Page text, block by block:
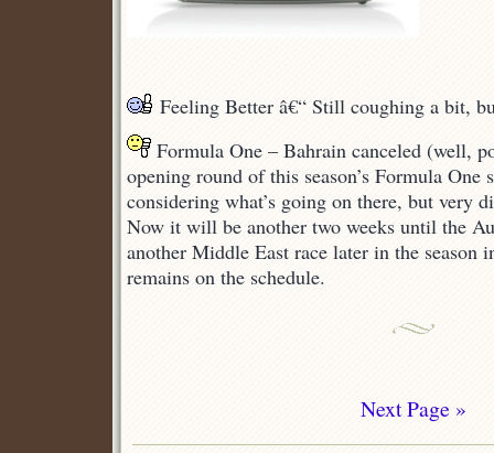
Feeling Better â€“ Still coughing a bit,
Formula One – Bahrain canceled (well,
opening round of this season’s Formula One
considering what’s going on there, but very
Now it will be another two weeks until the
another Middle East race later in the
remains on the schedule.
Next Page »